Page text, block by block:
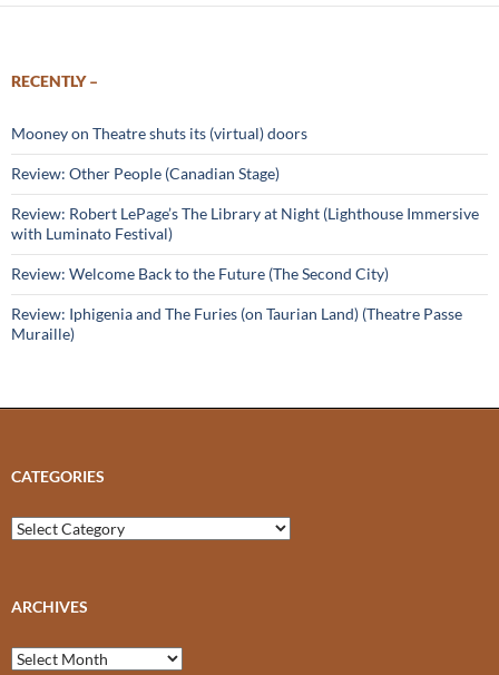
RECENTLY –
Mooney on Theatre shuts its (virtual) doors
Review: Other People (Canadian Stage)
Review: Robert LePage’s The Library at Night (Lighthouse Immersive
with Luminato Festival)
Review: Welcome Back to the Future (The Second City)
Review: Iphigenia and The Furies (on Taurian Land) (Theatre Passe
Muraille)
CATEGORIES
Categories
ARCHIVES
Archives